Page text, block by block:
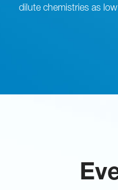
dilute chemistries as